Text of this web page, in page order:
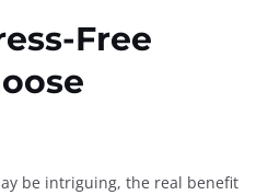
Free
be intriguing, the real benefit